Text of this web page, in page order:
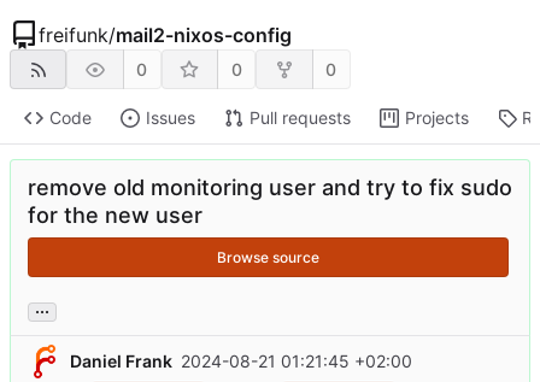
freifunk/mail2-nixos-config
0 0 0
Code Issues Pull requests Projects
remove old monitoring user and try to fix sudo
for the new user
Browse source
...
Daniel Frank 2024-08-21 01:21:45 +02:00